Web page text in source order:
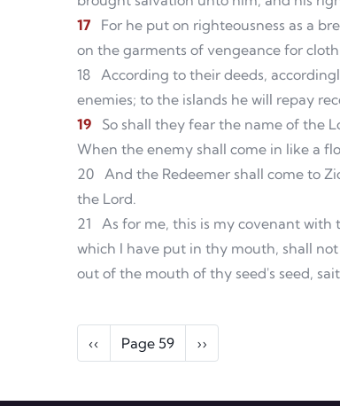
17
For he put on righteousness as a
on the garments of vengeance for
18 According to their deeds,
enemies; to the islands he will repay
19
So shall they fear the name of the
When the enemy shall come in like a
20 And the Redeemer shall come to
the Lord.
21
As for me, this is my covenant
which I have put in thy mouth, shall
out of the mouth of thy seed's seed,
Pagination
Previous page
‹‹ Page 59 Next page
››